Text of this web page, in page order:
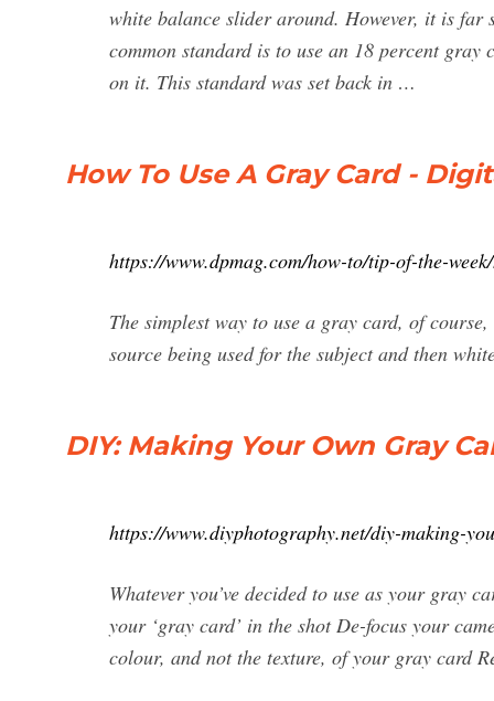
white balance slider around. However, it is far
common standard is to use an 18 percent
on it. This standard was set back in …
How To Use A Gray Card -
https://www.dpmag.com/how-to/tip-of-the-
The simplest way to use a gray card, of
source being used for the subject and then
DIY: Making Your Own Gray
https://www.diyphotography.net/diy-making-
Whatever you’ve decided to use as your gray
your ‘gray card’ in the shot De-focus your
colour, and not the texture, of your gray card